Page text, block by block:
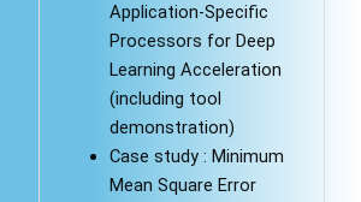
Application-Specific
Processors for Deep
Learning Acceleration
(including tool
demonstration)
Case study : Minimum
Mean Square Error